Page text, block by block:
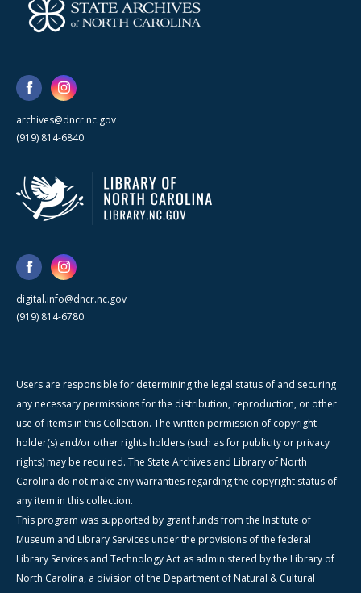
archives@dncr.nc.gov
(919) 814-6840
digital.info@dncr.nc.gov
(919) 814-6780
Users are responsible for determining the legal status of and securing
any necessary permissions for the distribution, reproduction, or other
use of items in this Collection. The written permission of copyright
holder(s) and/or other rights holders (such as for publicity or privacy
rights) may be required. The State Archives and Library of North
Carolina do not make any warranties regarding the copyright status of
any item in this collection.
This program was supported by grant funds from the Institute of
Museum and Library Services under the provisions of the federal
Library Services and Technology Act as administered by the Library of
North Carolina, a division of the Department of Natural & Cultural